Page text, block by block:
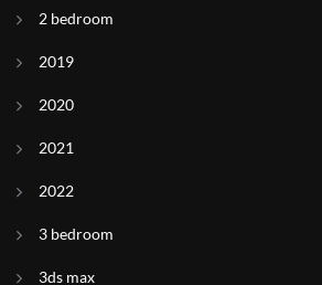
2 bedroom
2019
2020
2021
2022
3 bedroom
3ds max